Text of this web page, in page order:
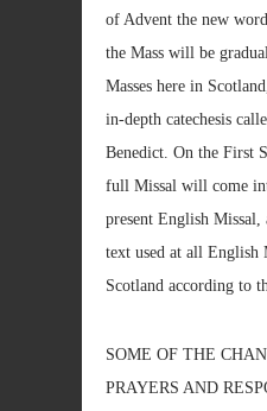
of Advent the new
the Mass will be
Masses here in
in-depth catechesis
Benedict. On the First
full Missal will come
present English
text used at all English
Scotland according to
SOME OF THE
PRAYERS AND